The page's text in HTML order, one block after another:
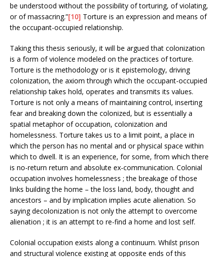
be understood without the possibility of torturing, of violating,
or of massacring.”[10] Torture is an expression and means of
the occupant-occupied relationship.
Taking this thesis seriously, it will be argued that colonization
is a form of violence modeled on the practices of torture.
Torture is the methodology or is it epistemology, driving
colonization, the axiom through which the occupant-occupied
relationship takes hold, operates and transmits its values.
Torture is not only a means of maintaining control, inserting
fear and breaking down the colonized, but is essentially a
spatial metaphor of occupation, colonization and
homelessness. Torture takes us to a limit point, a place in
which the person has no mental and or physical space within
which to dwell. It is an experience, for some, from which there
is no-return return and absolute ex-communication. Colonial
occupation involves homelessness ; the breakage of those
links building the home – the loss land, body, thought and
ancestors – and by implication implies acute alienation. So
saying decolonization is not only the attempt to overcome
alienation ; it is an attempt to re-find a home and lost self.
Colonial occupation exists along a continuum. Whilst prison
and structural violence existing at opposite ends of this